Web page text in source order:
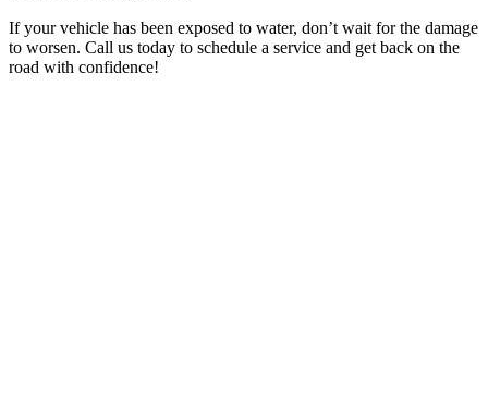
If your vehicle has been exposed to water, don’t wait for the damage
to worsen. Call us today to schedule a service and get back on the
road with confidence!